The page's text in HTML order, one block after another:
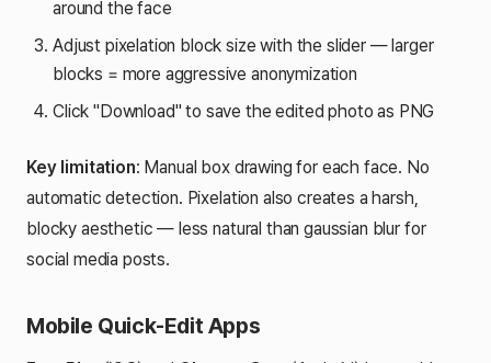
around the face
Adjust pixelation block size with the slider — larger
blocks = more aggressive anonymization
Click "Download" to save the edited photo as PNG
Key limitation: Manual box drawing for each face. No
automatic detection. Pixelation also creates a harsh,
blocky aesthetic — less natural than gaussian blur for
social media posts.
Mobile Quick-Edit Apps